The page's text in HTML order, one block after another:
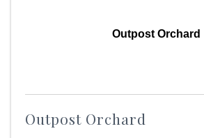
Outpost Orchard
Outpost Orchard